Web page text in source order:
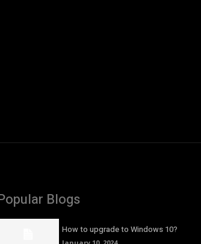
Blogs
How to upgrade to Windows 10?